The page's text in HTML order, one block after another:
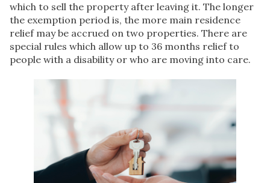
which to sell the property after leaving it. The longer
the exemption period is, the more main residence
relief may be accrued on two properties. There are
special rules which allow up to 36 months relief to
people with a disability or who are moving into care.